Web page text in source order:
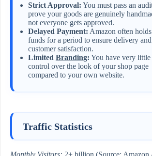
Strict Approval: You must pass an
prove your goods are genuinely
not everyone gets approved.
Delayed Payment: Amazon often holds
funds for a period to ensure delivery and
customer satisfaction.
Limited Branding: You have very little
control over the look of your shop page
compared to your own website.
Traffic Statistics